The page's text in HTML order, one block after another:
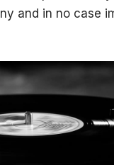
and in no case